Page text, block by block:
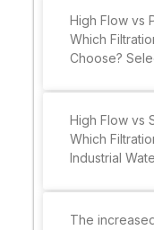
High Flow vs
Which
Choose?
High Flow vs
Which
Industrial
The